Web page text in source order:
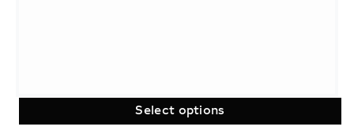
Select options